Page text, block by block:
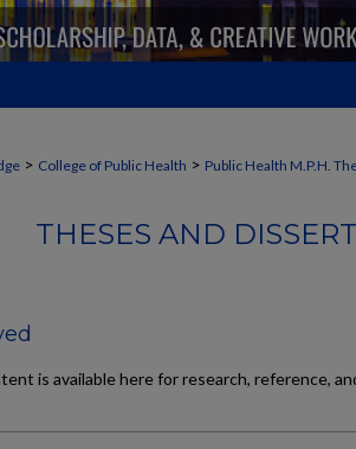
> College of Public Health > Public Health M.P.H.
THESES AND
is available here for research, reference,